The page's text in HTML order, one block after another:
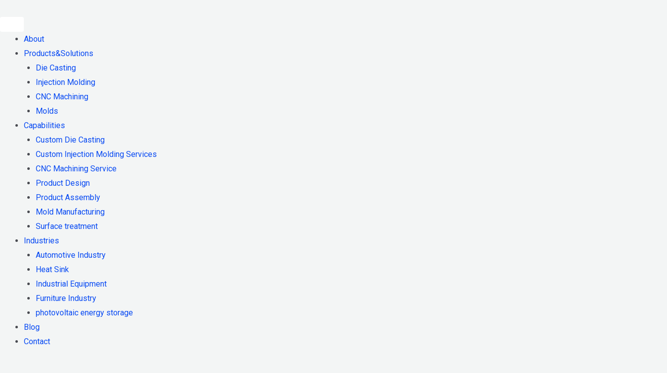
contentAbout
Products&Solutions
Die Casting
Injection Molding
CNC Machining
Molds
Capabilities
Custom Die Casting
Custom Injection Molding Services
CNC Machining Service
Product Design
Product Assembly
Mold Manufacturing
Surface treatment
Industries
Automotive Industry
Heat Sink
Industrial Equipment
Furniture Industry
photovoltaic energy storage
Blog
Contact